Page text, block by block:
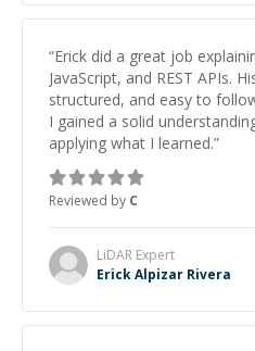
“Erick did a great job
JavaScript, and REST APIs.
structured, and easy to
I gained a solid
applying what I learned.”
Reviewed by C
LiDAR Expert
Erick Alpizar Rivera